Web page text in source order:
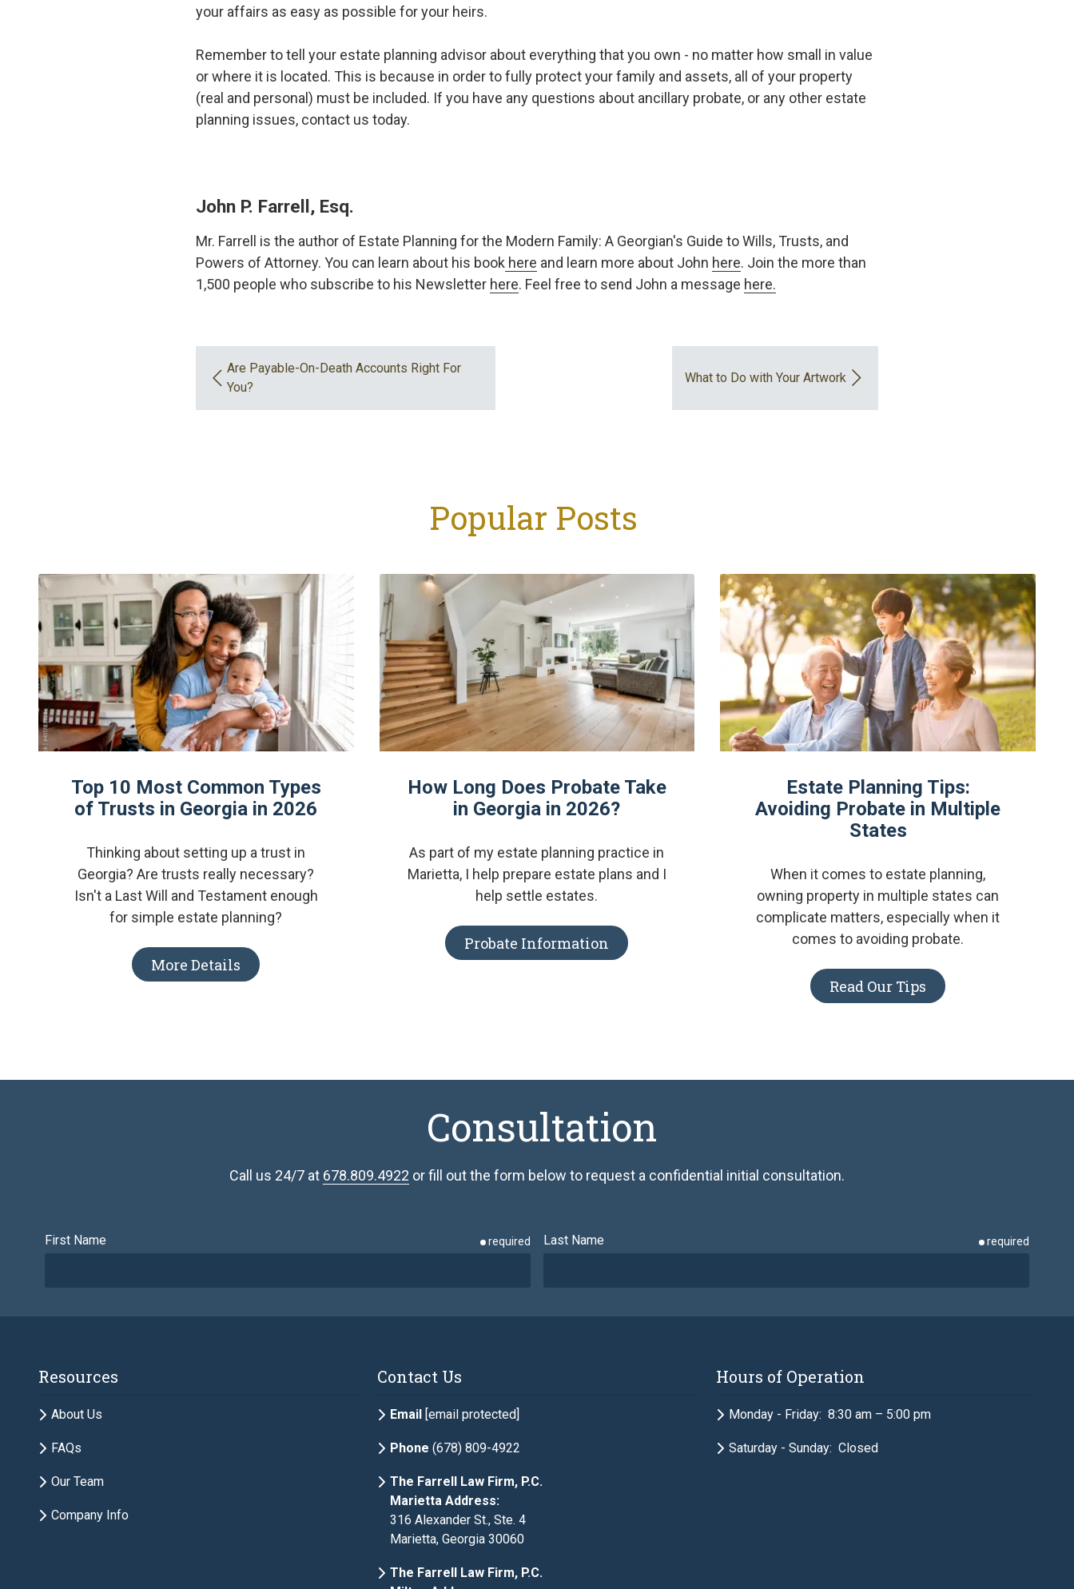
your affairs as easy as possible for your heirs.
Remember to tell your estate planning advisor about everything that you own - no matter how small in value
or where it is located. This is because in order to fully protect your family and assets, all of your property
(real and personal) must be included. If you have any questions about ancillary probate, or any other estate
planning issues, contact us today.
John P. Farrell, Esq.
Mr. Farrell is the author of Estate Planning for the Modern Family: A Georgian's Guide to Wills, Trusts, and
Powers of Attorney. You can learn about his book here and learn more about John here. Join the more than
1,500 people who subscribe to his Newsletter here. Feel free to send John a message here.
Are Payable-On-Death Accounts Right For
You?
What to Do with Your Artwork
Popular Posts
Top 10 Most Common Types
of Trusts in Georgia in 2026
Thinking about setting up a trust in
Georgia? Are trusts really necessary?
Isn't a Last Will and Testament enough
for simple estate planning?
More Details
How Long Does Probate Take
in Georgia in 2026?
As part of my estate planning practice in
Marietta, I help prepare estate plans and I
help settle estates.
Probate Information
Estate Planning Tips:
Avoiding Probate in Multiple
States
When it comes to estate planning,
owning property in multiple states can
complicate matters, especially when it
comes to avoiding probate.
Read Our Tips
Consultation
Call us 24/7 at 678.809.4922 or fill out the form below to request a confidential initial consultation.
First Name required Last Name required
Description of Estate Planning Needs
Resources
About Us
FAQs
Our Team
Company Info
Contact Us
Email [email protected]
Phone (678) 809-4922
The Farrell Law Firm, P.C.
Marietta Address:
316 Alexander St., Ste. 4
Marietta, Georgia 30060
The Farrell Law Firm, P.C.
Hours of Operation
Monday - Friday: 8:30 am – 5:00 pm
Saturday - Sunday: Closed